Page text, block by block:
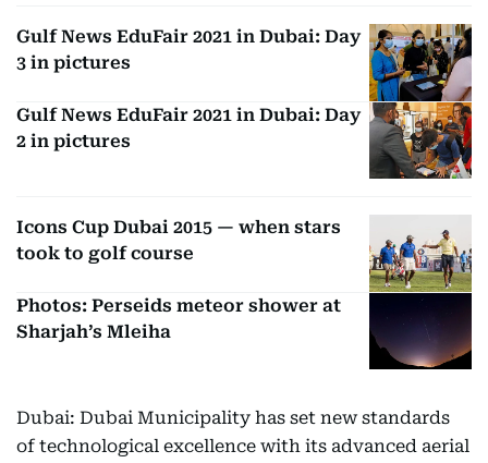
Gulf News EduFair 2021 in Dubai: Day
3 in pictures
Gulf News EduFair 2021 in Dubai: Day
2 in pictures
Icons Cup Dubai 2015 — when stars
took to golf course
Photos: Perseids meteor shower at
Sharjah’s Mleiha
Dubai: Dubai Municipality has set new standards
of technological excellence with its advanced aerial